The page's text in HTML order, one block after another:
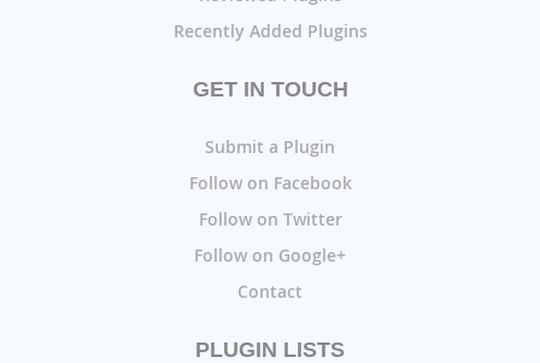
Recently Added Plugins
GET IN TOUCH
Submit a Plugin
Follow on Facebook
Follow on Twitter
Follow on Google+
Contact
PLUGIN LISTS